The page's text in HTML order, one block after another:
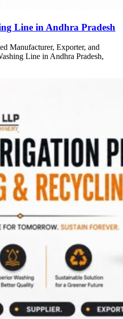
Line in Andhra Pradesh
Manufacturer, Exporter, and
Line in Andhra Pradesh,